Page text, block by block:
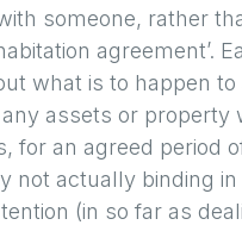
someone, rather
agreement’.
what is to happen
assets or
for an agreed period
not actually binding
(in so far as